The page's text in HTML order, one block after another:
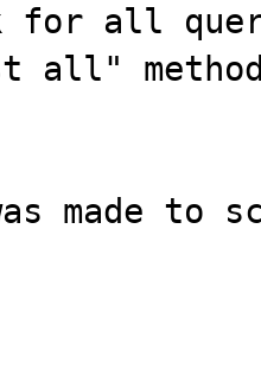
for all
all"
made